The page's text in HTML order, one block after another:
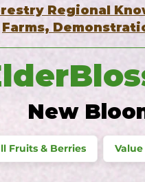
Regional
Farms,
New
Fruits & Berries